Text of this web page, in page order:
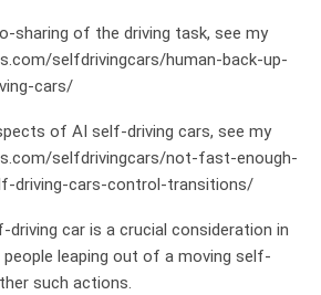
sharing of the driving task, see my
selfdrivingcars/human-back-up-
cars/
of AI self-driving cars, see my
selfdrivingcars/not-fast-enough-
driving-cars-control-transitions/
driving car is a crucial consideration in
leaping out of a moving self-
such actions.